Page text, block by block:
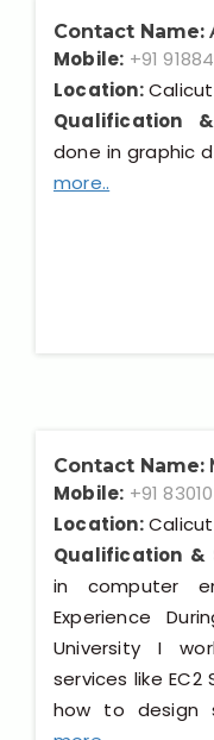
Contact Name:
Mobile: +91
Location:Calicut
Qualification
done in graphic
more..
Contact Name:
Mobile: +91
Location:Calicut
Qualification &
in computer
Experience
University I
services like EC2
how to design